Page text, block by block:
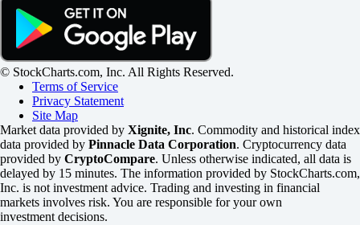
© StockCharts.com, Inc. All Rights Reserved.
Terms of Service
Privacy Statement
Site Map
Market data provided by Xignite, Inc. Commodity and historical index
data provided by Pinnacle Data Corporation. Cryptocurrency data
provided by CryptoCompare. Unless otherwise indicated, all data is
delayed by 15 minutes. The information provided by StockCharts.com,
Inc. is not investment advice. Trading and investing in financial
markets involves risk. You are responsible for your own
investment decisions.